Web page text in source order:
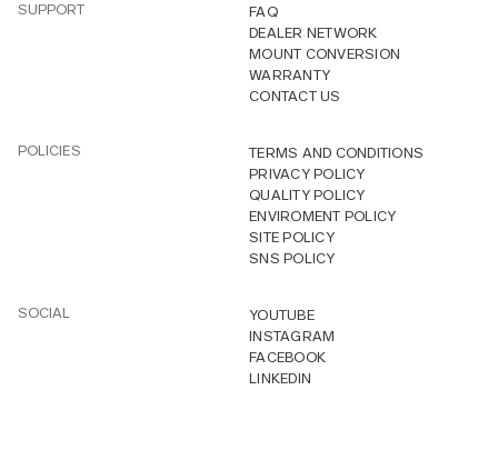
SUPPORT
FAQ
DEALER NETWORK
MOUNT CONVERSION
WARRANTY
CONTACT US
POLICIES
TERMS AND CONDITIONS
PRIVACY POLICY
QUALITY POLICY
ENVIROMENT POLICY
SITE POLICY
SNS POLICY
SOCIAL
YOUTUBE
INSTAGRAM
FACEBOOK
LINKEDIN